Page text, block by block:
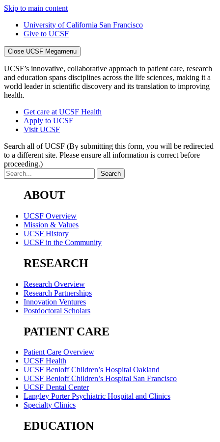
Skip to main content
University of California San Francisco
Give to UCSF
Close UCSF Megamenu
UCSF’s innovative, collaborative approach to patient care, research
and education spans disciplines across the life sciences, making it a
world leader in scientific discovery and its translation to improving
health.
Get care at UCSF Health
Apply to UCSF
Visit UCSF
Search all of UCSF (By submitting this form, you will be redirected
to a different site. Please ensure all information is correct before
proceeding.)
ABOUT
UCSF Overview
Mission & Values
UCSF History
UCSF in the Community
RESEARCH
Research Overview
Research Partnerships
Innovation Ventures
Postdoctoral Scholars
PATIENT CARE
Patient Care Overview
UCSF Health
UCSF Benioff Children’s Hospital Oakland
UCSF Benioff Children’s Hospital San Francisco
UCSF Dental Center
Langley Porter Psychiatric Hospital and Clinics
Specialty Clinics
EDUCATION